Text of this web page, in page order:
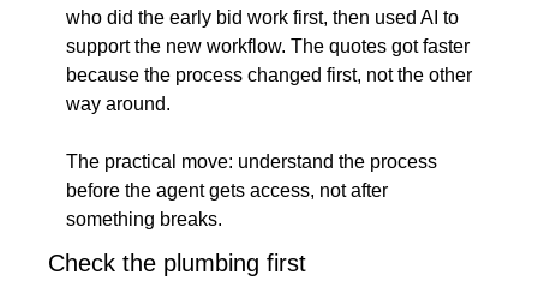
who did the early bid work first, then used AI to
support the new workflow. The quotes got faster
because the process changed first, not the other
way around.
The practical move: understand the process
before the agent gets access, not after
something breaks.
Check the plumbing first